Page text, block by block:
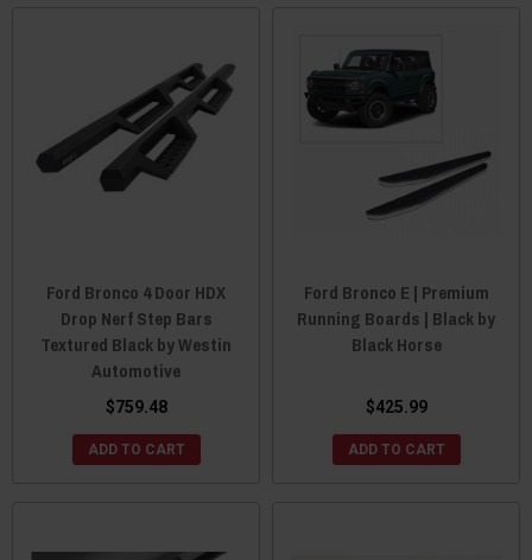
Ford Bronco 4 Door HDX
Drop Nerf Step Bars
Textured Black by Westin
Automotive
$759.48
ADD TO CART
Ford Bronco E | Premium
Running Boards | Black by
Black Horse
$425.99
ADD TO CART